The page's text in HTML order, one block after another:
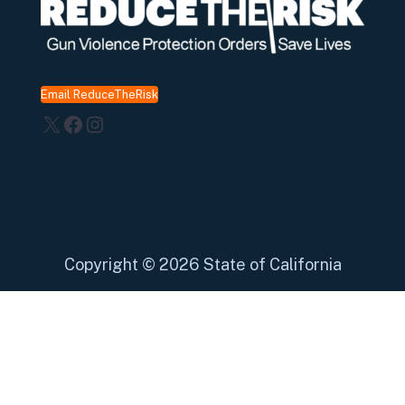
Email ReduceTheRisk
X Facebook
Instagram
Copyright © 2026 State of California